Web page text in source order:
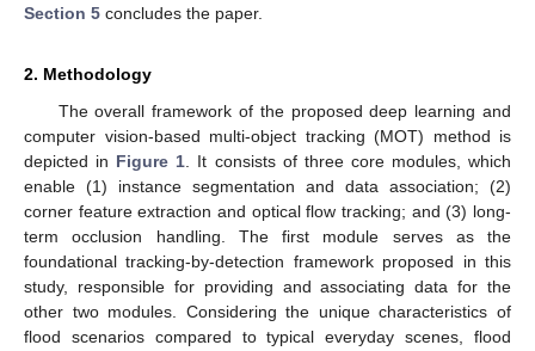
Section 5 concludes the paper.
2. Methodology
The overall framework of the proposed deep learning and
computer vision-based multi-object tracking (MOT) method is
depicted in Figure 1. It consists of three core modules, which
enable (1) instance segmentation and data association; (2)
corner feature extraction and optical flow tracking; and (3) long-
term occlusion handling. The first module serves as the
foundational tracking-by-detection framework proposed in this
study, responsible for providing and associating data for the
other two modules. Considering the unique characteristics of
flood scenarios compared to typical everyday scenes, flood